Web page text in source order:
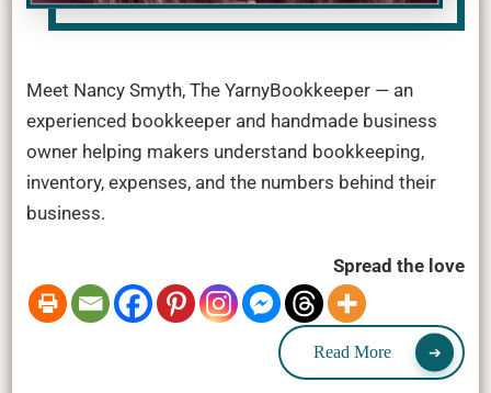
Meet Nancy Smyth, The YarnyBookkeeper — an
experienced bookkeeper and handmade business
owner helping makers understand bookkeeping,
inventory, expenses, and the numbers behind their
business.
Spread the love
Read More